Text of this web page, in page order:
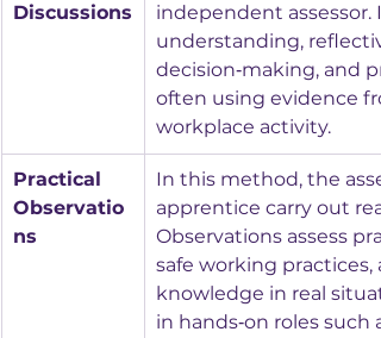
Discussions
independent
understanding,
decision‑making, and
often using evidence
workplace activity.
Practical
Observatio
ns
In this method, the
apprentice carry out
Observations assess
safe working
knowledge in real
in hands‑on roles such